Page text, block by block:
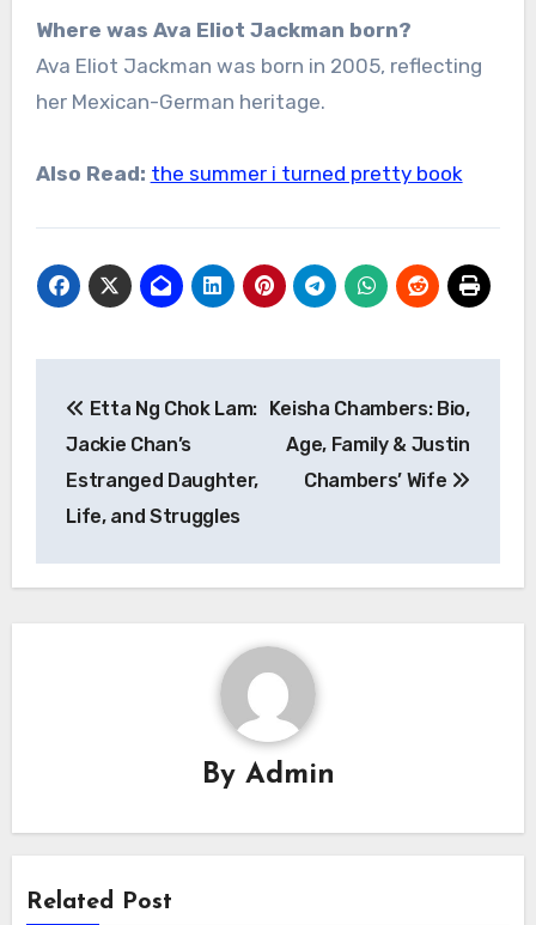
Where was Ava Eliot Jackman born?
Ava Eliot Jackman was born in 2005, reflecting
her Mexican-German heritage.
Also Read: the summer i turned pretty book
navigation
Etta Ng Chok Lam:
Jackie Chan’s
Estranged Daughter,
Life, and Struggles
Keisha Chambers: Bio,
Age, Family & Justin
Chambers’ Wife
By Admin
Related Post